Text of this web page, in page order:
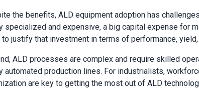
the benefits, ALD equipment adoption has
specialized and expensive, a big capital expense for
to justify that investment in terms of performance,
ALD processes are complex and require skilled
automated production lines. For industrialists,
are key to getting the most out of ALD